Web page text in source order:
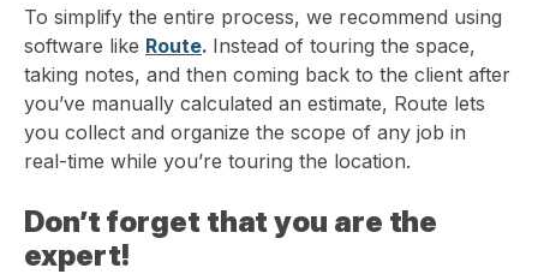
To simplify the entire process, we recommend using
software like Route. Instead of touring the space,
taking notes, and then coming back to the client after
you’ve manually calculated an estimate, Route lets
you collect and organize the scope of any job in
real-time while you’re touring the location.
Don’t forget that you are the
expert!